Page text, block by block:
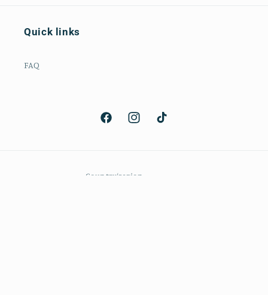
Quick links
FAQ
FacebookInstagramTikTok
Country/region